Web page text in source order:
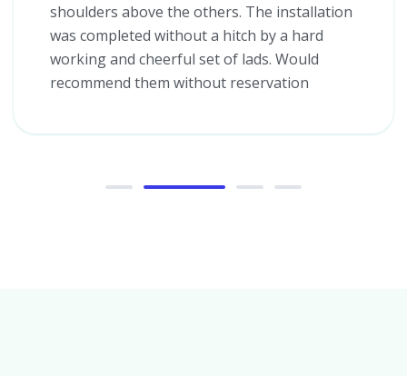
shoulders above the others. The installation
was completed without a hitch by a hard
working and cheerful set of lads. Would
recommend them without reservation